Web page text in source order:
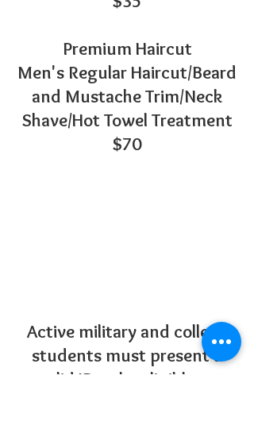
Premium Haircut
Men's Regular Haircut/Beard
and Mustache Trim/Neck
Shave/Hot Towel Treatment
$70
Active military and college
students must present a
valid ID to be eligible to